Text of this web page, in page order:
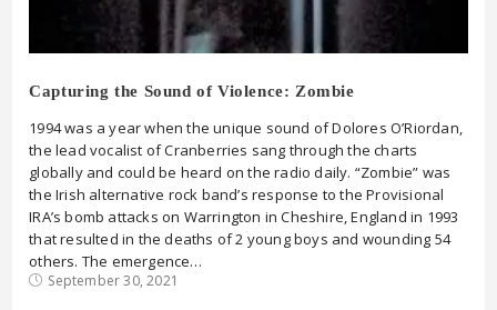
Capturing the Sound of Violence: Zombie
1994 was a year when the unique sound of Dolores O’Riordan,
the lead vocalist of Cranberries sang through the charts
globally and could be heard on the radio daily. “Zombie” was
the Irish alternative rock band’s response to the Provisional
IRA’s bomb attacks on Warrington in Cheshire, England in 1993
that resulted in the deaths of 2 young boys and wounding 54
others. The emergence…
September 30, 2021